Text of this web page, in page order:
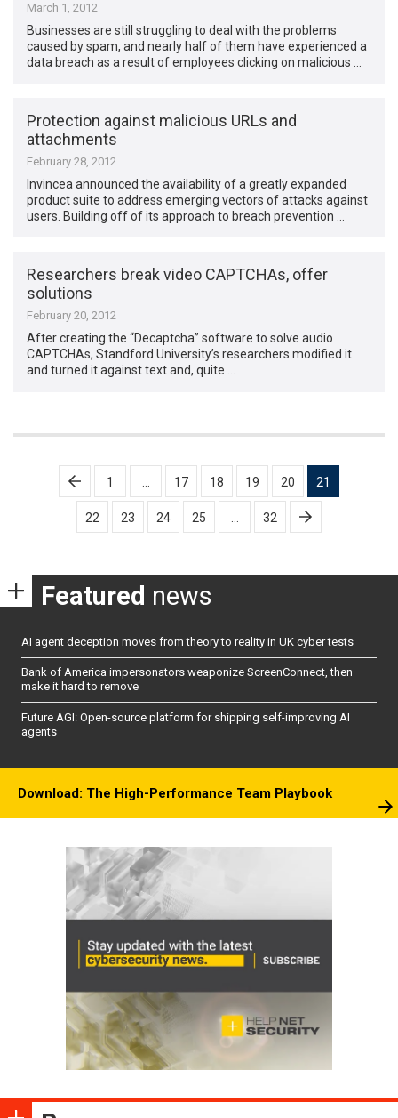
March 1, 2012
Businesses are still struggling to deal with the problems
caused by spam, and nearly half of them have experienced a
data breach as a result of employees clicking on malicious …
Protection against malicious URLs and
attachments
February 28, 2012
Invincea announced the availability of a greatly expanded
product suite to address emerging vectors of attacks against
users. Building off of its approach to breach prevention …
Researchers break video CAPTCHAs, offer
solutions
February 20, 2012
After creating the “Decaptcha” software to solve audio
CAPTCHAs, Standford University’s researchers modified it
and turned it against text and, quite …
Posts
pagination
1 17 18 19 20 21
22 23 24 25 32
Featured news
AI agent deception moves from theory to reality in UK cyber tests
Bank of America impersonators weaponize ScreenConnect, then
make it hard to remove
Future AGI: Open-source platform for shipping self-improving AI
agents
Download: The High-Performance Team Playbook